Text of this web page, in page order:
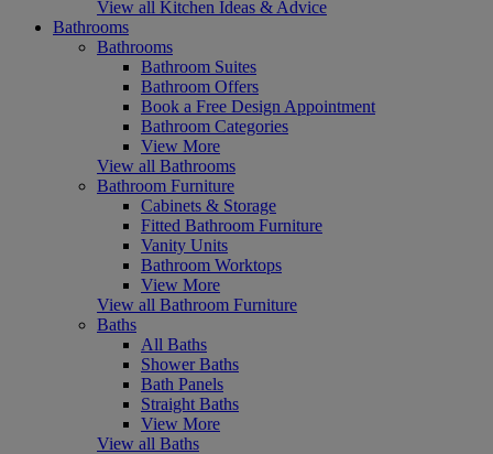
View all Kitchen Ideas & Advice
Bathrooms
Bathrooms
Bathroom Suites
Bathroom Offers
Book a Free Design Appointment
Bathroom Categories
View More
View all Bathrooms
Bathroom Furniture
Cabinets & Storage
Fitted Bathroom Furniture
Vanity Units
Bathroom Worktops
View More
View all Bathroom Furniture
Baths
All Baths
Shower Baths
Bath Panels
Straight Baths
View More
View all Baths